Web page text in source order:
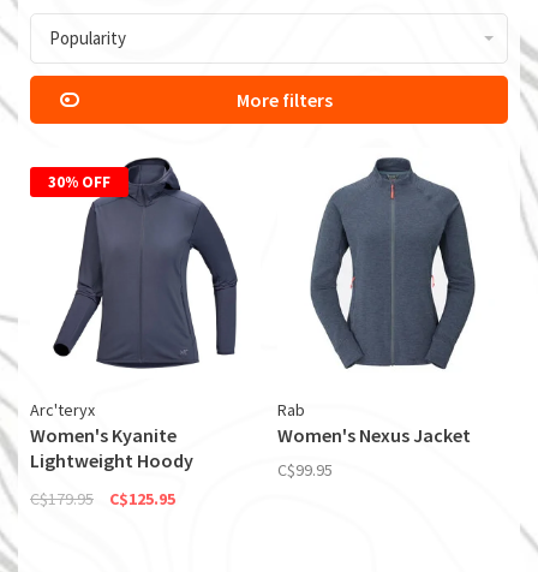
Popularity
More filters
30% OFF
Arc'teryx
Women's Kyanite
Lightweight Hoody
C$179.95 C$125.95
Rab
Women's Nexus Jacket
C$99.95